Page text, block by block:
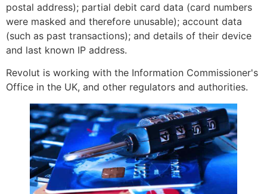
postal address); partial debit card data (card numbers
were masked and therefore unusable); account data
(such as past transactions); and details of their device
and last known IP address.
Revolut is working with the Information Commissioner's
Office in the UK, and other regulators and authorities.